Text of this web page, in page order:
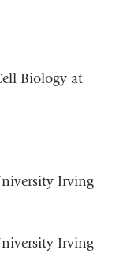
Biology at
Irving
Irving